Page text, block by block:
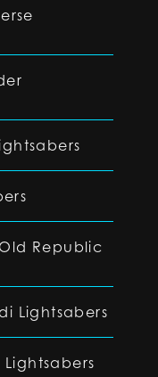
Republic
Lightsabers
Lightsabers